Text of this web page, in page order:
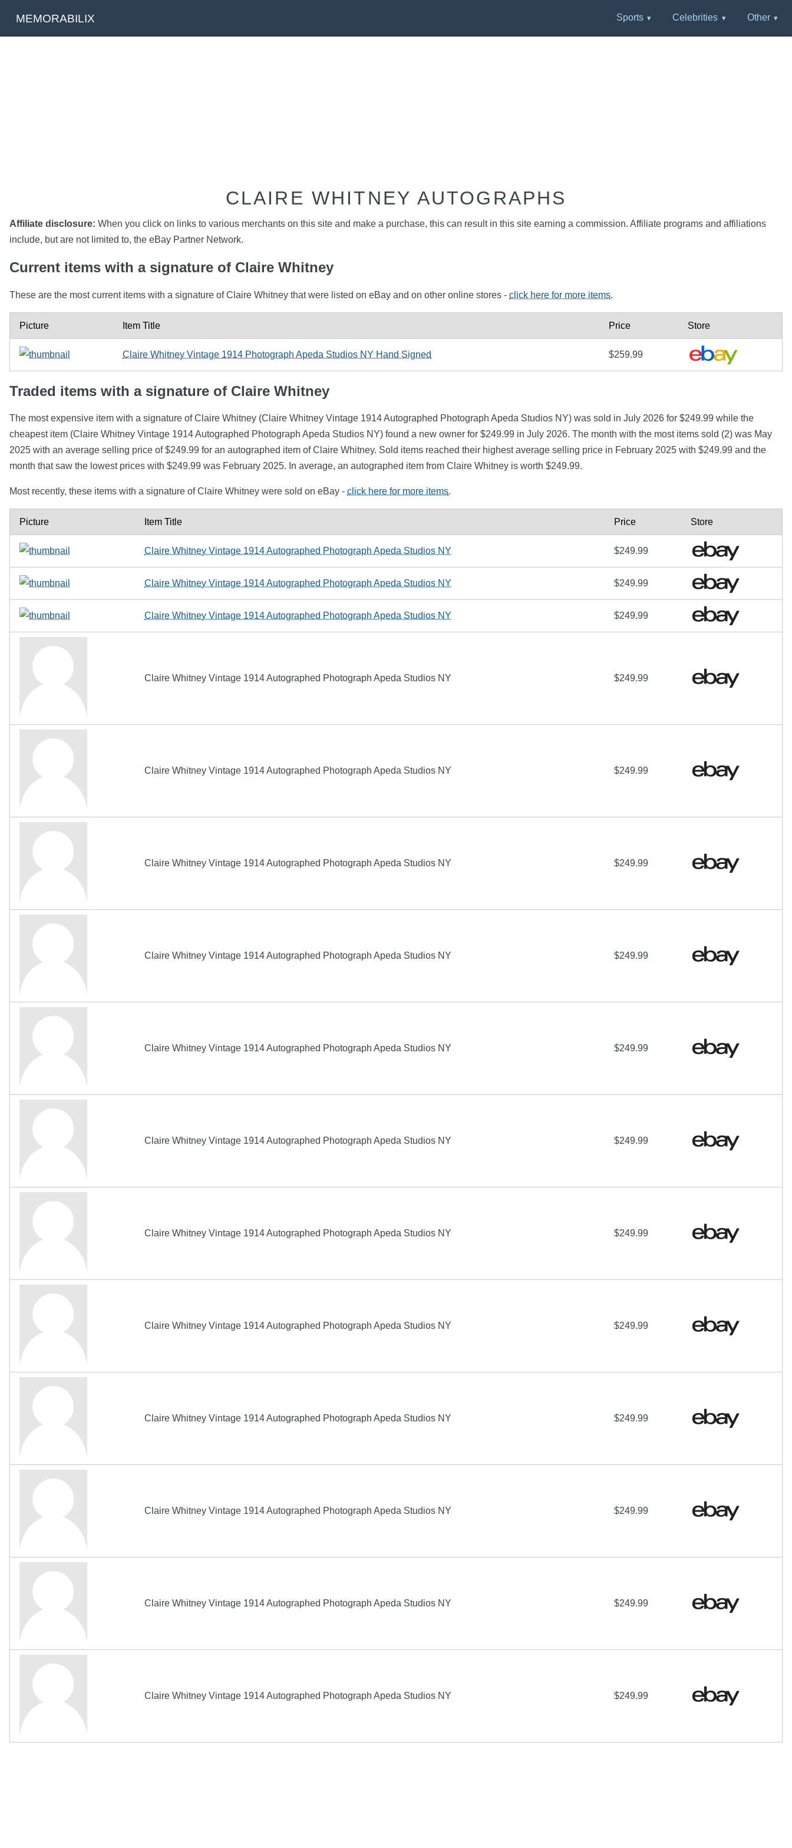
MEMORABILIX Sports Celebrities Other
CLAIRE WHITNEY AUTOGRAPHS
Affiliate disclosure: When you click on links to various merchants on this site and make a purchase, this can result in this site earning a commission. Affiliate programs and affiliations
include, but are not limited to, the eBay Partner Network.
Current items with a signature of Claire Whitney
These are the most current items with a signature of Claire Whitney that were listed on eBay and on other online stores - click here for more items.
Picture Item Title Price Store
Claire Whitney Vintage 1914 Photograph Apeda Studios NY Hand Signed $259.99
Traded items with a signature of Claire Whitney
The most expensive item with a signature of Claire Whitney (Claire Whitney Vintage 1914 Autographed Photograph Apeda Studios NY) was sold in July 2026 for $249.99 while the
cheapest item (Claire Whitney Vintage 1914 Autographed Photograph Apeda Studios NY) found a new owner for $249.99 in July 2026. The month with the most items sold (2) was May
2025 with an average selling price of $249.99 for an autographed item of Claire Whitney. Sold items reached their highest average selling price in February 2025 with $249.99 and the
month that saw the lowest prices with $249.99 was February 2025. In average, an autographed item from Claire Whitney is worth $249.99.
Most recently, these items with a signature of Claire Whitney were sold on eBay - click here for more items.
Picture Item Title Price Store
Claire Whitney Vintage 1914 Autographed Photograph Apeda Studios NY $249.99
Claire Whitney Vintage 1914 Autographed Photograph Apeda Studios NY $249.99
Claire Whitney Vintage 1914 Autographed Photograph Apeda Studios NY $249.99
Claire Whitney Vintage 1914 Autographed Photograph Apeda Studios NY $249.99
Claire Whitney Vintage 1914 Autographed Photograph Apeda Studios NY $249.99
Claire Whitney Vintage 1914 Autographed Photograph Apeda Studios NY $249.99
Claire Whitney Vintage 1914 Autographed Photograph Apeda Studios NY $249.99
Claire Whitney Vintage 1914 Autographed Photograph Apeda Studios NY $249.99
Claire Whitney Vintage 1914 Autographed Photograph Apeda Studios NY $249.99
Claire Whitney Vintage 1914 Autographed Photograph Apeda Studios NY $249.99
Claire Whitney Vintage 1914 Autographed Photograph Apeda Studios NY $249.99
Claire Whitney Vintage 1914 Autographed Photograph Apeda Studios NY $249.99
Claire Whitney Vintage 1914 Autographed Photograph Apeda Studios NY $249.99
Claire Whitney Vintage 1914 Autographed Photograph Apeda Studios NY $249.99
Claire Whitney Vintage 1914 Autographed Photograph Apeda Studios NY $249.99